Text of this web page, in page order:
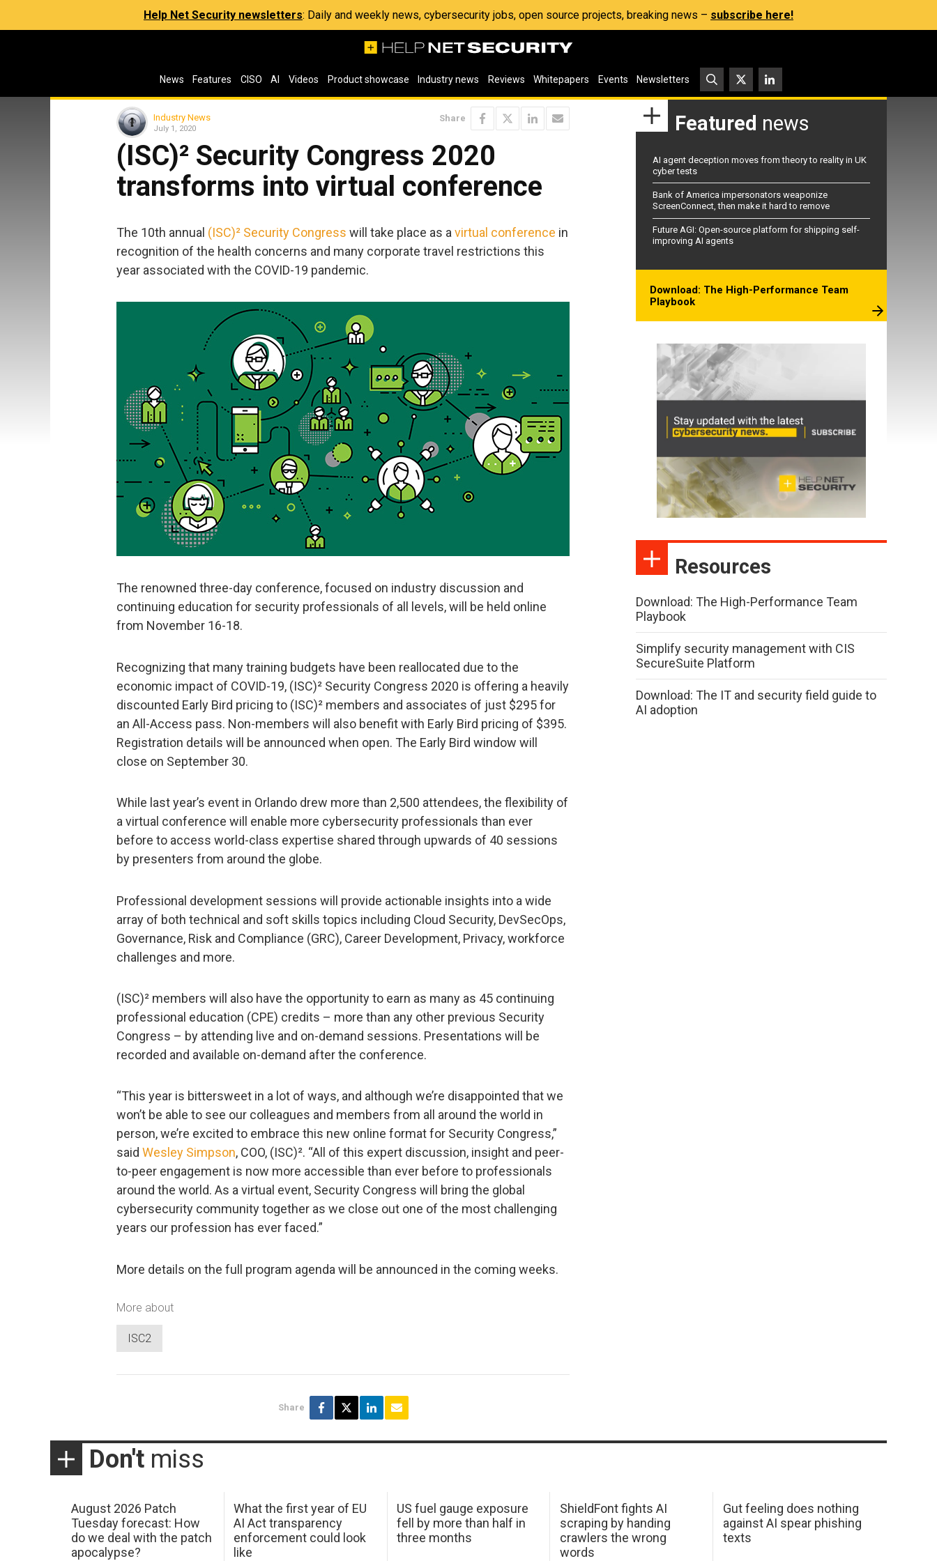
Help Net Security newsletters: Daily and weekly news, cybersecurity jobs, open source projects, breaking news – subscribe here!
News Features CISO AI Videos Product showcase Industry news Reviews Whitepapers Events Newsletters
Industry News
July 1, 2020
Share
(ISC)² Security Congress 2020
transforms into virtual conference
The 10th annual (ISC)² Security Congress will take place as a virtual conference in
recognition of the health concerns and many corporate travel restrictions this
year associated with the COVID-19 pandemic.
The renowned three-day conference, focused on industry discussion and
continuing education for security professionals of all levels, will be held online
from November 16-18.
Recognizing that many training budgets have been reallocated due to the
economic impact of COVID-19, (ISC)² Security Congress 2020 is offering a heavily
discounted Early Bird pricing to (ISC)² members and associates of just $295 for
an All-Access pass. Non-members will also benefit with Early Bird pricing of $395.
Registration details will be announced when open. The Early Bird window will
close on September 30.
While last year’s event in Orlando drew more than 2,500 attendees, the flexibility of
a virtual conference will enable more cybersecurity professionals than ever
before to access world-class expertise shared through upwards of 40 sessions
by presenters from around the globe.
Professional development sessions will provide actionable insights into a wide
array of both technical and soft skills topics including Cloud Security, DevSecOps,
Governance, Risk and Compliance (GRC), Career Development, Privacy, workforce
challenges and more.
(ISC)² members will also have the opportunity to earn as many as 45 continuing
professional education (CPE) credits – more than any other previous Security
Congress – by attending live and on-demand sessions. Presentations will be
recorded and available on-demand after the conference.
“This year is bittersweet in a lot of ways, and although we’re disappointed that we
won’t be able to see our colleagues and members from all around the world in
person, we’re excited to embrace this new online format for Security Congress,”
said Wesley Simpson, COO, (ISC)². “All of this expert discussion, insight and peer-
to-peer engagement is now more accessible than ever before to professionals
around the world. As a virtual event, Security Congress will bring the global
cybersecurity community together as we close out one of the most challenging
years our profession has ever faced.”
More details on the full program agenda will be announced in the coming weeks.
More about
ISC2
Share
Featured news
AI agent deception moves from theory to reality in UK
cyber tests
Bank of America impersonators weaponize
ScreenConnect, then make it hard to remove
Future AGI: Open-source platform for shipping self-
improving AI agents
Download: The High-Performance Team
Playbook
Resources
Download: The High-Performance Team
Playbook
Simplify security management with CIS
SecureSuite Platform
Download: The IT and security field guide to
AI adoption
Don't miss
August 2026 Patch
Tuesday forecast: How
do we deal with the patch
apocalypse?
What the first year of EU
AI Act transparency
enforcement could look
like
US fuel gauge exposure
fell by more than half in
three months
ShieldFont fights AI
scraping by handing
crawlers the wrong
words
Gut feeling does nothing
against AI spear phishing
texts